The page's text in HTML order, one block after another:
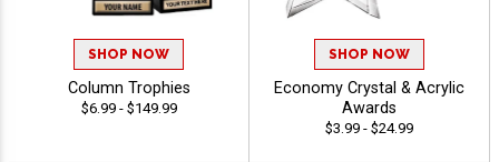
SHOP NOW
Column Trophies
$6.99 - $149.99
SHOP NOW
Economy Crystal & Acrylic
Awards
$3.99 - $24.99